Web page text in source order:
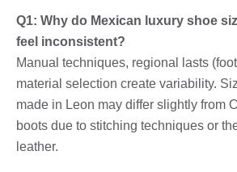
Q1: Why do Mexican luxury shoe
feel inconsistent?
Manual techniques, regional lasts
material selection create variability.
made in Leon may differ slightly from
boots due to stitching techniques or
leather.